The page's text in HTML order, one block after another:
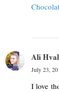
Ali Hval
July 23,
I love